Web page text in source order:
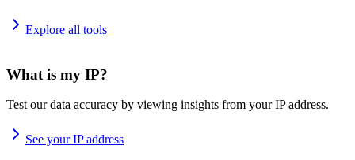
Explore all tools
What is my IP?
Test our data accuracy by viewing insights from your IP address.
See your IP address